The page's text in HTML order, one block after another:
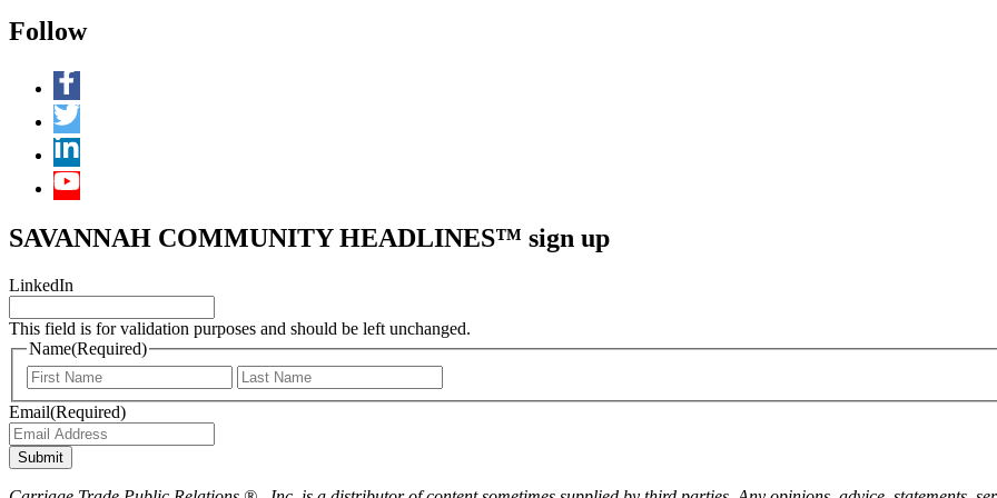
Follow
SAVANNAH COMMUNITY HEADLINES™ sign up
LinkedIn
This field is for validation purposes and should be left unchanged.
Name(Required)
First
Email(Required)
Submit